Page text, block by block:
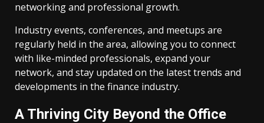
networking and professional growth.
Industry events, conferences, and meetups are
regularly held in the area, allowing you to connect
with like-minded professionals, expand your
network, and stay updated on the latest trends and
developments in the finance industry.
A Thriving City Beyond the Office